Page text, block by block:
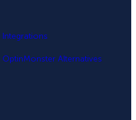
Integrations
OptinMonster Alternatives